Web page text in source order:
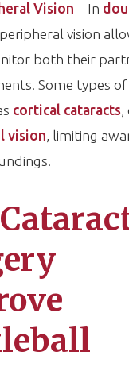
Vision – In
vision
both their
Some types
cortical cataracts,
vision, limiting